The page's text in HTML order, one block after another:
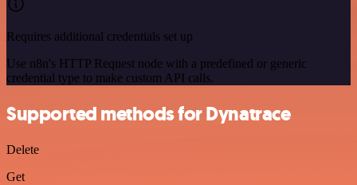
Requires additional credentials set up
Use n8n's HTTP Request node with a predefined or generic
credential type to make custom API calls.
Supported methods for Dynatrace
Delete
Get